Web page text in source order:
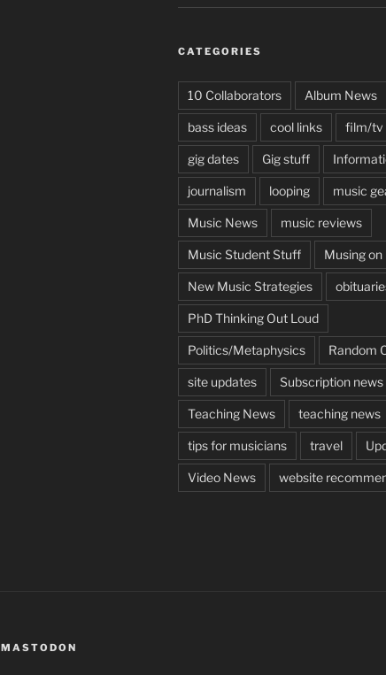
CATEGORIES
10 Collaborators Album News
bass ideas cool links film/tv
gig dates Gig stuff
journalism looping music
Music News music reviews
Music Student Stuff Musing on
New Music Strategies
PhD Thinking Out Loud
Politics/Metaphysics Random
site updates Subscription news
Teaching News teaching news
tips for musicians travel
Video News website
MASTODON